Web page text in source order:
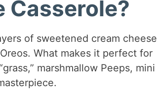
Casserole?
of sweetened cream cheese
What makes it perfect for
marshmallow Peeps, mini